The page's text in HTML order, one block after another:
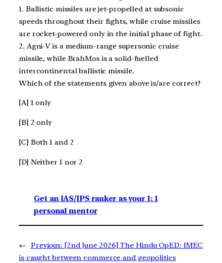
1. Ballistic missiles are jet-propelled at subsonic
speeds throughout their fights, while cruise missiles
are rocket-powered only in the initial phase of fight.
2. Agni-V is a medium-range supersonic cruise
missile, while BrahMos is a solid-fuelled
intercontinental ballistic missile.
Which of the statements given above is/are correct?
[A] 1 only
[B] 2 only
[C] Both 1 and 2
[D] Neither 1 nor 2
Get an IAS/IPS ranker as your 1: 1
personal mentor
← Previous: [2nd June 2026] The Hindu OpED: IMEC
is caught between commerce and geopolitics